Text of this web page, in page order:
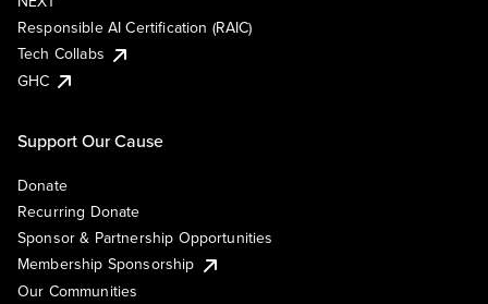
Responsible AI Certification (RAIC)
Tech Collabs
GHC
Support Our Cause
Donate
Recurring Donate
Sponsor & Partnership Opportunities
Membership Sponsorship
Our Communities